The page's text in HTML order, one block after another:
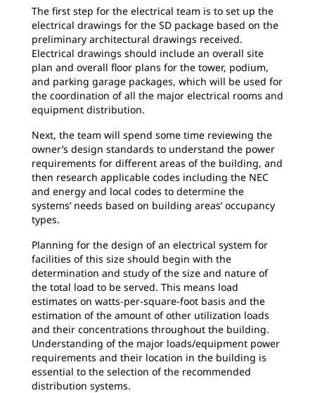
The first step for the electrical team is to set up the
electrical drawings for the SD package based on the
preliminary architectural drawings received.
Electrical drawings should include an overall site
plan and overall floor plans for the tower, podium,
and parking garage packages, which will be used for
the coordination of all the major electrical rooms and
equipment distribution.
Next, the team will spend some time reviewing the
owner’s design standards to understand the power
requirements for different areas of the building, and
then research applicable codes including the NEC
and energy and local codes to determine the
systems’ needs based on building areas’ occupancy
types.
Planning for the design of an electrical system for
facilities of this size should begin with the
determination and study of the size and nature of
the total load to be served. This means load
estimates on watts-per-square-foot basis and the
estimation of the amount of other utilization loads
and their concentrations throughout the building.
Understanding of the major loads/equipment power
requirements and their location in the building is
essential to the selection of the recommended
distribution systems.